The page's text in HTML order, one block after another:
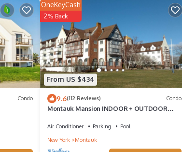
Condo
From US $434
OneKeyCash
2% Back
9.6(112 Reviews) Condo
Montauk Mansion INDOOR + OUTDOOR
Air Conditioner Parking
Pool
New York
Montauk